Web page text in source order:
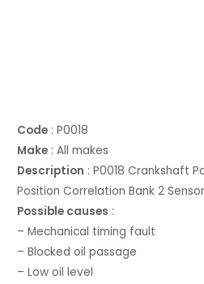
Code : P0018
Make : All makes
Description : P0018 Crankshaft
Position Correlation Bank 2 Sensor
Possible causes :
– Mechanical timing fault
– Blocked oil passage
– Low oil level